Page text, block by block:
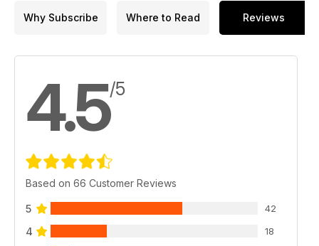
Why Subscribe Where to Read Reviews
4.5/5
Based on 66 Customer Reviews
5 42
4 18